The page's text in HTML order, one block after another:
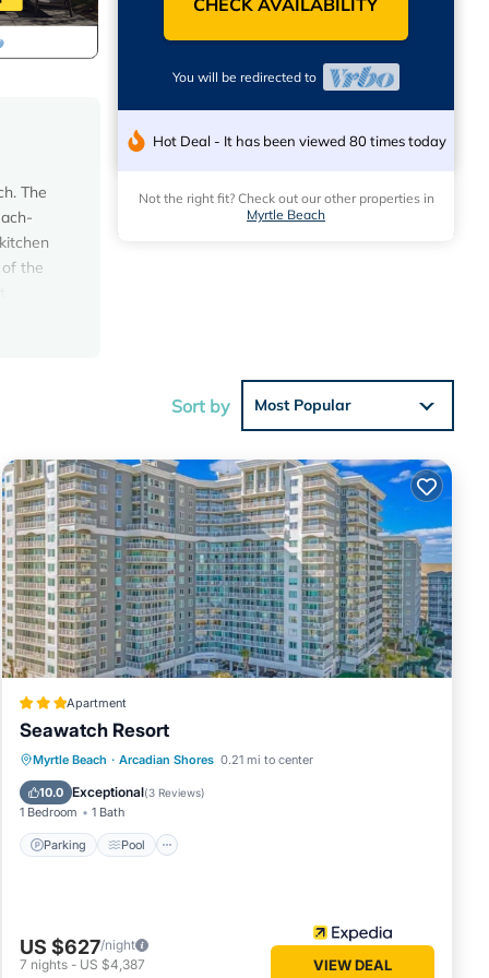
The
the
by
use
CHECK AVAILABILITY
You will be redirected to
Hot Deal - It has been viewed 80 times today
Not the right fit? Check out our other properties in
Myrtle Beach
Sort by Most Popular
Apartment
Seawatch Resort
Myrtle Beach · Arcadian Shores 0.21 mi to center
10.0 Exceptional(3 Reviews)
1 Bedroom 1 Bath
Parking Pool
Parking Pool
Ocean View
View
US $627/night
7 nights - US $4,387 VIEW DEAL